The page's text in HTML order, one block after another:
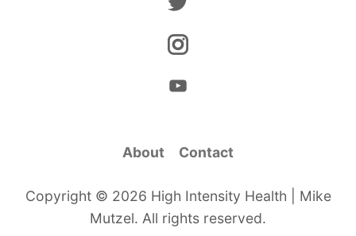
About Contact
Copyright © 2026 High Intensity Health | Mike
Mutzel. All rights reserved.